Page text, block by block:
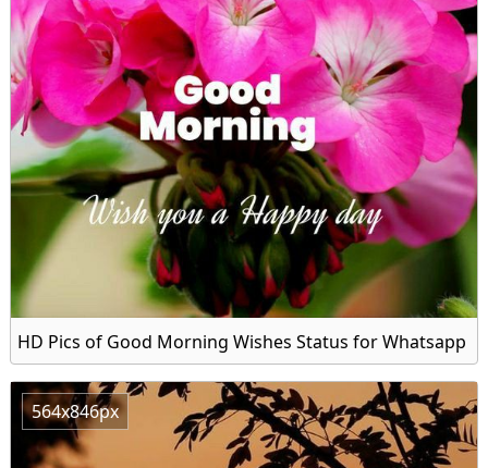
HD Pics of Good Morning Wishes Status for Whatsapp
564x846px